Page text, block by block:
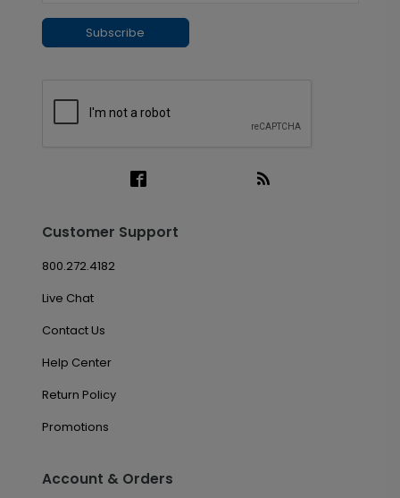
Subscribe
Customer Support
800.272.4182
Live Chat
Contact Us
Help Center
Return Policy
Promotions
Account & Orders